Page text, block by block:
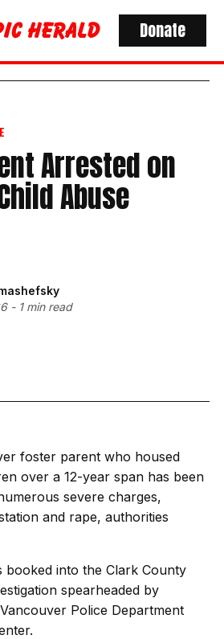
Donate
Arrested on
Abuse
- 1 min read
foster parent who housed
over a 12-year span has been
severe charges,
and rape, authorities
booked into the Clark County
spearheaded by
Police Department